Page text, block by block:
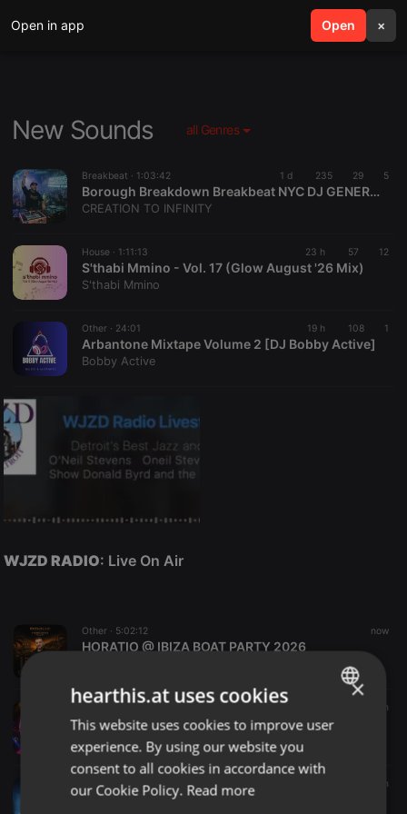
Open in app Open ×
search menu
New Sounds all Genres
Breakbeat · 1:03:42 1 d 235 29 5
Borough Breakdown Breakbeat NYC DJ GENERATOR
CREATION TO INFINITY
House · 1:11:13 23 h 57 12
S'thabi Mmino - Vol. 17 (Glow August '26 Mix)
S'thabi Mmino
Other · 24:01 19 h 108 1
Arbantone Mixtape Volume 2 [DJ Bobby Active]
Bobby Active
WJZD RADIO: Live On Air
Other · 5:02:12 now
HORATIO @ IBIZA BOAT PARTY 2026
Disco · 1:17:26 2 m
Remix House Party, Franky D
DJ Franky D
Radioshow · 1:00:00 8 m
Steve James - Blues Café (07-08-26)
ENGLISH
GERMAN
×
hearthis.at uses cookies
This website uses cookies to improve user
experience. By using our website you
consent to all cookies in accordance with
our Cookie Policy. Read more